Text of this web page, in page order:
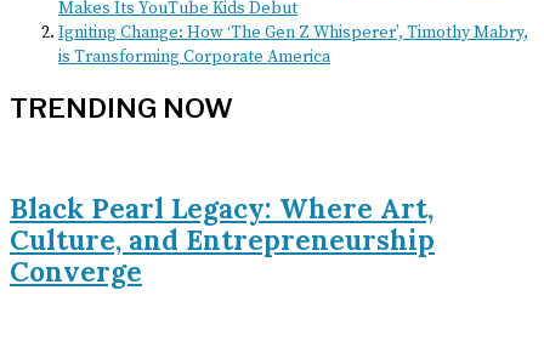
Makes Its YouTube Kids Debut
Igniting Change: How ‘The Gen Z Whisperer’, Timothy Mabry,
is Transforming Corporate America
TRENDING NOW
Black Pearl Legacy: Where Art,
Culture, and Entrepreneurship
Converge